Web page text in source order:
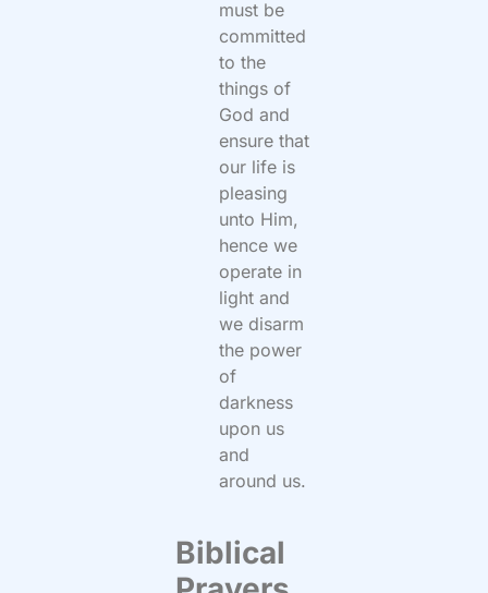
must be
committed
to the
things of
God and
ensure that
our life is
pleasing
unto Him,
hence we
operate in
light and
we disarm
the power
of
darkness
upon us
and
around us.
Biblical